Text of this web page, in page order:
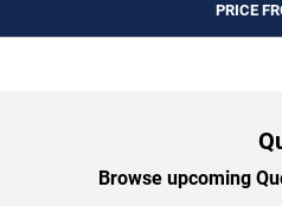
PRICE
Browse upcoming